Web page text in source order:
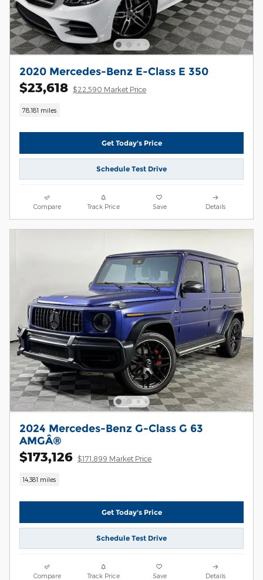
2020 Mercedes-Benz E-Class E 350
$23,618 $22,590 Market Price
78,181 miles
Get Today's Price
Schedule Test Drive
Compare Track Price Save Details
2024 Mercedes-Benz G-Class G 63
AMGÂ®
$173,126 $171,899 Market Price
14,381 miles
Get Today's Price
Schedule Test Drive
Compare Track Price Save Details